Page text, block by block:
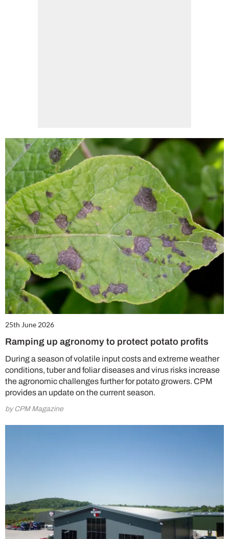
25th June 2026
Ramping up agronomy to protect potato profits
During a season of volatile input costs and extreme weather
conditions, tuber and foliar diseases and virus risks increase
the agronomic challenges further for potato growers. CPM
provides an update on the current season.
by CPM Magazine